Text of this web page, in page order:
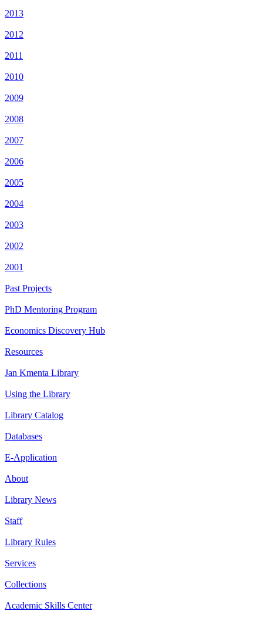
2013
2012
2011
2010
2009
2008
2007
2006
2005
2004
2003
2002
2001
Past Projects
PhD Mentoring Program
Economics Discovery Hub
Resources
Jan Kmenta Library
Using the Library
Library Catalog
Databases
E-Application
About
Library News
Staff
Library Rules
Services
Collections
Academic Skills Center